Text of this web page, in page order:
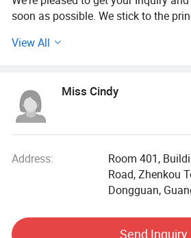
soon as possible. We stick to the
meet the customers" for the
Dongguan tuoyi Clothing Co., Ltd.
2008. Relying on the garment fabric
company's printing and dyeing
garment design, R & D, production,
At present, the factory has more
of pajamas, casual clothes, dresses,
View All
Miss Cindy
Address:
Room 401,
Road, Zhenkou
Dongguan,
Send Inquiry